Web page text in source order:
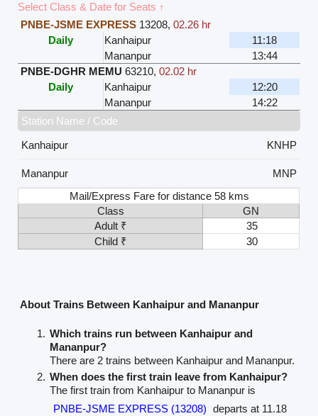
Select Class & Date for Seats ↑
PNBE-JSME EXPRESS 13208,02.26 hr
Daily
Kanhaipur
11:18
Mananpur
13:44
PNBE-DGHR MEMU 63210,02.02 hr
Daily
Kanhaipur
12:20
Mananpur
14:22
Station Name / Code
Kanhaipur
KNHP
Mananpur
MNP
Mail/Express Fare for distance 58 kms
Class
GN
Adult ₹
35
Child ₹
30
About Trains Between Kanhaipur and Mananpur
Which trains run between Kanhaipur and
Mananpur?
There are 2 trains between Kanhaipur and Mananpur.
When does the first train leave from Kanhaipur?
The first train from Kanhaipur to Mananpur is
PNBE-JSME EXPRESS (13208) departs at 11.18